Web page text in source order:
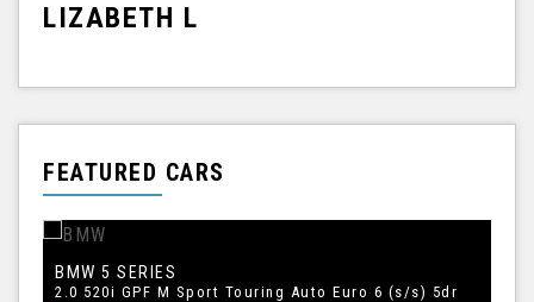
LIZABETH L
FEATURED CARS
BMW 5 SERIES
2.0 520i GPF M Sport Touring Auto Euro 6 (s/s) 5dr